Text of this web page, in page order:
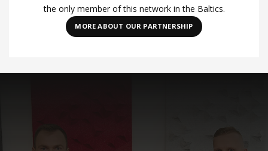
the only member of this network in the Baltics.
MORE ABOUT OUR PARTNERSHIP